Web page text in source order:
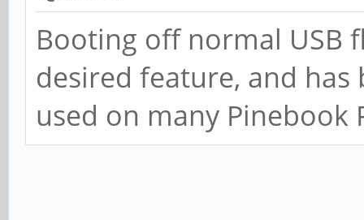
Booting off normal USB
desired feature, and
used on many Pinebook